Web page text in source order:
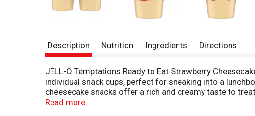
Description Nutrition Ingredients Directions
JELL-O Temptations Ready to Eat Strawberry
individual snack cups, perfect for sneaking into a
cheesecake snacks offer a rich and creamy taste to
syrup and is great for those keeping Kosher. Each 14.1
Read more